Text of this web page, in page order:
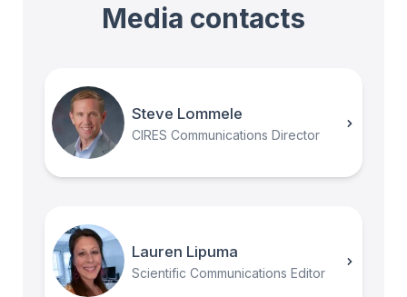
Media contacts
Steve Lommele
CIRES Communications Director
Lauren Lipuma
Scientific Communications Editor